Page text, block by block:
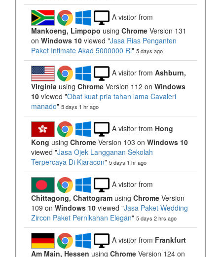
A visitor from
Mankoeng, Limpopo using Chrome Version 131
on Windows 10 viewed "Jasa Rias Penganten
Paket Intimate Akad 5000000 Ri" 5 days ago
A visitor from Ashburn,
Virginia using Chrome Version 112 on Windows
10 viewed "Obat kuat pria tahan lama Cavaleri
manado" 5 days 1 hr ago
A visitor from Hong
Kong using Chrome Version 103 on Windows 10
viewed "Jasa Ojek Langganan Sekolah
Terpercaya Di Kiaracon" 5 days 1 hr ago
A visitor from
Chittagong, Chattogram using Chrome Version
109 on Windows 10 viewed "Jasa Paket Wedding
Zircon Paket Pernikahan Elegan" 5 days 2 hrs ago
A visitor from Frankfurt
Am Main, Hessen using Chrome Version 124 on